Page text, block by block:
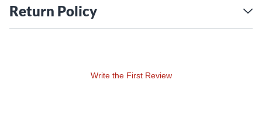
Return Policy
Write the First Review